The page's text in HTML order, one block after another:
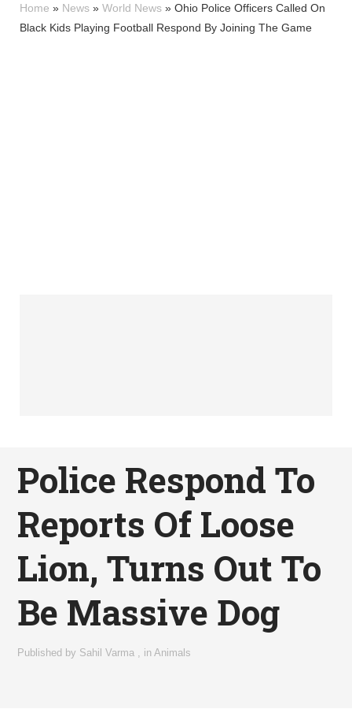
Home » News » World News » Ohio Police Officers Called On
Black Kids Playing Football Respond By Joining The Game
Police Respond To
Reports Of Loose
Lion, Turns Out To
Be Massive Dog
Published by Sahil Varma , inAnimals